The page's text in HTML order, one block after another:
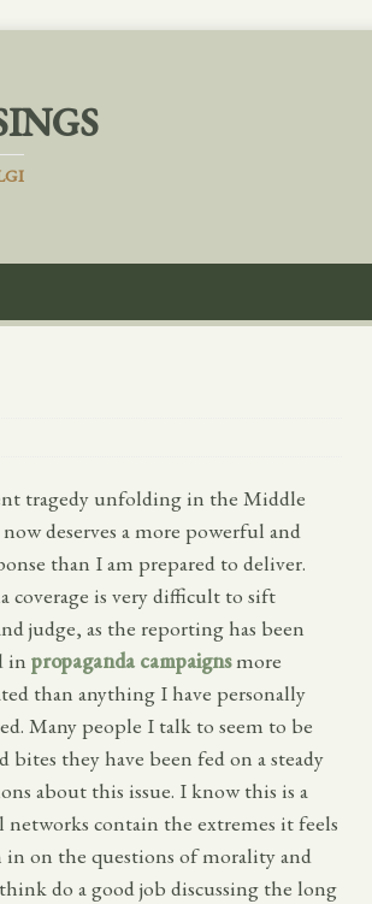
tragedy unfolding in the Middle
deserves a more powerful and
than I am prepared to deliver.
coverage is very difficult to sift
judge, as the reporting has been
in propaganda campaignsmore
than anything I have personally
Many people I talk to seem to be
they have been fed on a steady
about this issue. I know this is a
networks contain the extremes it feels
on the questions of morality and
do a good job discussing the long